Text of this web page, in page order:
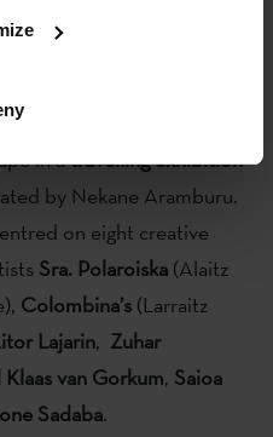
GAUR (sic)
in atravelling exhibition
by Nekane Aramburu.
on eight creative
Sra. Polaroiska (Alaitz
Colombina’s (Larraitz
Lajarin, Zuhar
van Gorkum, Saioa
Sadaba.